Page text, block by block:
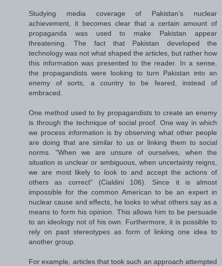
Studying media coverage of Pakistan’s nuclear
achievement, it becomes clear that a certain amount of
propaganda was used to make Pakistan appear
threatening. The fact that Pakistan developed the
technology was not what shaped the articles, but rather how
this information was presented to the reader. In a sense,
the propagandists were looking to turn Pakistan into an
enemy of sorts, a country to be feared, instead of
embraced.
One method used to by propagandists to create an enemy
is through the technique of social proof. One way in which
we process information is by observing what other people
are doing that are similar to us or linking them to social
norms. "When we are unsure of ourselves, when the
situation is unclear or ambiguous, when uncertainty reigns,
we are most likely to look to and accept the actions of
others as correct" (Cialdini 106). Since it is almost
impossible for the common American to be an expert in
nuclear cause and effects, he looks to what others say as a
means to form his opinion. This allows him to be persuade
to an ideology not of his own. Furthermore, it is possible to
rely on past stereotypes as form of linking one idea to
another group.
For example, articles that took such an approach attempted